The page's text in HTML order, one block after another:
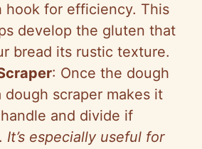
hook for efficiency. This
develop the gluten that
bread its rustic texture.
: Once the dough
dough scraper makes it
and divide if
It’s especially useful for